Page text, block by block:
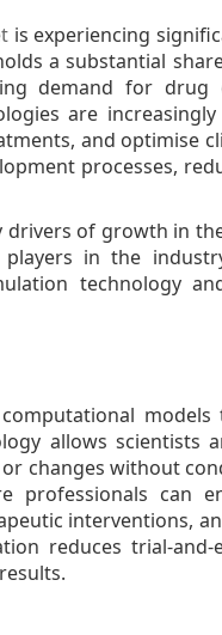
is experiencing
a substantial
demand for drug
are
and optimise
processes,
drivers of growth in
in the
technology
models
allows
changes without
professionals can
interventions,
reduces trial-